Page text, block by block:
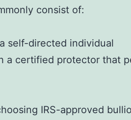
consist of:
self-directed individual
a certified protector that
IRS-approved